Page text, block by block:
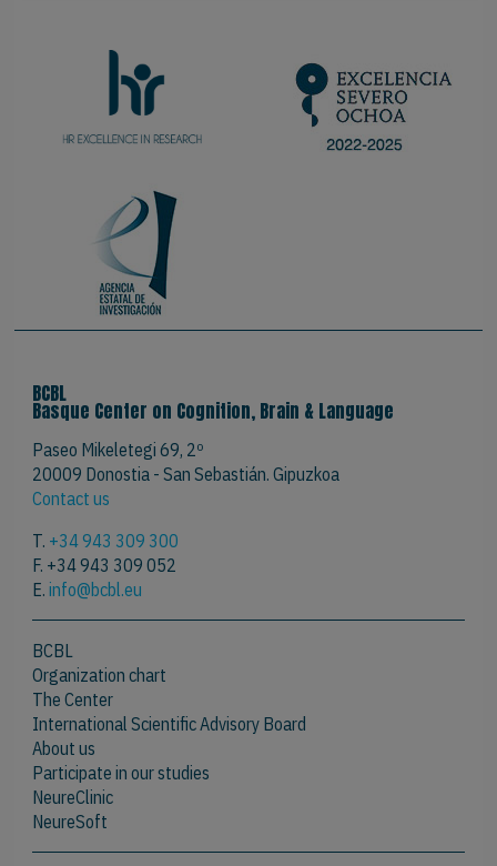
BCBL
Basque Center on Cognition, Brain & Language
Paseo Mikeletegi 69, 2º
20009 Donostia - San Sebastián. Gipuzkoa
Contact us
T. +34 943 309 300
F. +34 943 309 052
E.info@bcbl.eu
BCBL
Organization chart
The Center
International Scientific Advisory Board
About us
Participate in our studies
NeureClinic
NeureSoft